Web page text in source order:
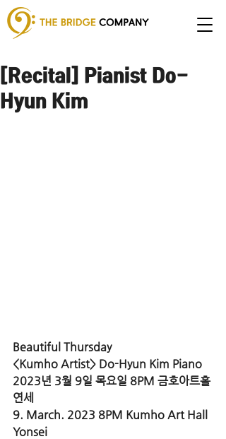
[Recital] Pianist Do-
Hyun Kim
Beautiful Thursday
<Kumho Artist> Do-Hyun Kim Piano
2023년 3월 9일 목요일 8PM 금호아트홀
연세
9. March. 2023 8PM Kumho Art Hall
Yonsei